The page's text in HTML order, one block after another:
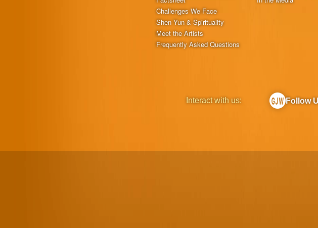
Challenges We Face
Shen Yun & Spirituality
Meet the Artists
Frequently Asked Questions
Interact with us: Follow